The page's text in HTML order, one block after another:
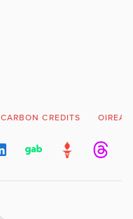
CARBON CREDITS